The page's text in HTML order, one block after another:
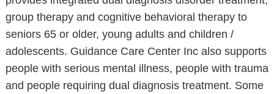
group therapy and cognitive behavioral therapy to
seniors 65 or older, young adults and children /
adolescents. Guidance Care Center Inc also supports
people with serious mental illness, people with trauma
and people requiring dual diagnosis treatment. Some